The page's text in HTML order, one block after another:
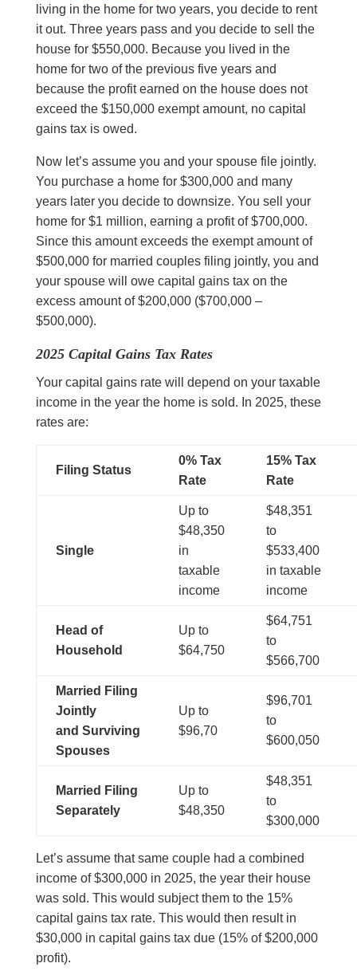
living in the home for two years, you decide to rent
it out. Three years pass and you decide to sell the
house for $550,000. Because you lived in the
home for two of the previous five years and
because the profit earned on the house does not
exceed the $150,000 exempt amount, no capital
gains tax is owed.
Now let’s assume you and your spouse file jointly.
You purchase a home for $300,000 and many
years later you decide to downsize. You sell your
home for $1 million, earning a profit of $700,000.
Since this amount exceeds the exempt amount of
$500,000 for married couples filing jointly, you and
your spouse will owe capital gains tax on the
excess amount of $200,000 ($700,000 –
$500,000).
2025 Capital Gains Tax Rates
Your capital gains rate will depend on your taxable
income in the year the home is sold. In 2025, these
rates are:
Filing Status
0% Tax
Rate
15% Tax
Rate
Single
Up to
$48,350
in
taxable
income
$48,351
to
$533,400
in taxable
income
Head of
Household
Up to
$64,750
$64,751
to
$566,700
Married Filing
Jointly
and Surviving
Spouses
Up to
$96,70
$96,701
to
$600,050
Married Filing
Separately
Up to
$48,350
$48,351
to
$300,000
Let’s assume that same couple had a combined
income of $300,000 in 2025, the year their house
was sold. This would subject them to the 15%
capital gains tax rate. This would then result in
$30,000 in capital gains tax due (15% of $200,000
profit).